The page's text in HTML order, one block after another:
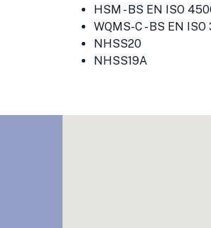
HSM - BS EN ISO
WQMS-C - BS EN
NHSS20
NHSS19A